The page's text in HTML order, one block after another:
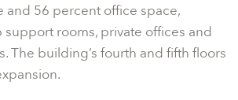
and 56 percent office space,
rooms, private offices and
The building’s fourth and fifth floors